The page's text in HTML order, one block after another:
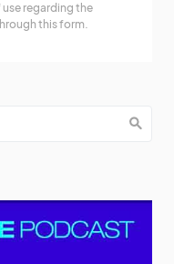
regarding the
this form.